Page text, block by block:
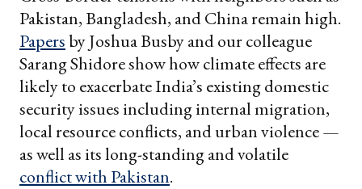
Pakistan, Bangladesh, and China remain high.
Papersby Joshua Busby and our colleague
Sarang Shidore show how climate effects are
likely to exacerbate India’s existing domestic
security issues including internal migration,
local resource conflicts, and urban violence —
as well as its long-standing and volatile
conflict with Pakistan.